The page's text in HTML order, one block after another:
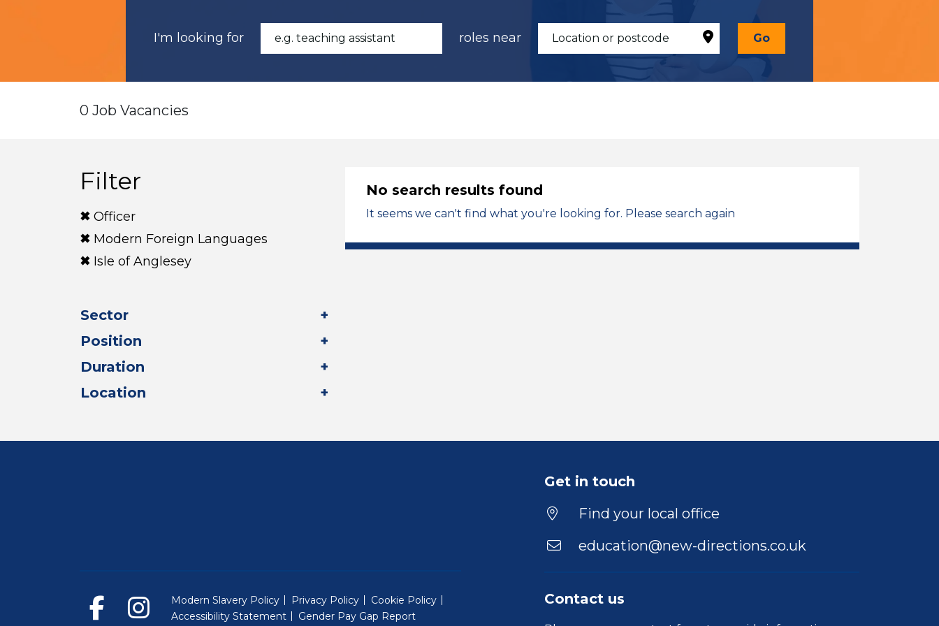
I'm looking for roles near Go
0 Job Vacancies
Filter
Officer
Modern Foreign Languages
Isle of Anglesey
Sector
Position
Duration
Location
No search results found
It seems we can't find what you're looking for. Please search again
Get in touch
Find your local office
education@new-directions.co.uk
Contact us
Modern Slavery Policy Privacy Policy
Cookie Policy
Accessibility Statement
Gender Pay Gap Report